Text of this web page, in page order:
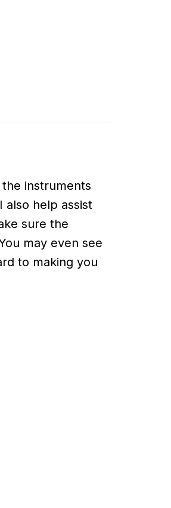
instruments
help assist
sure the
may even see
to making you